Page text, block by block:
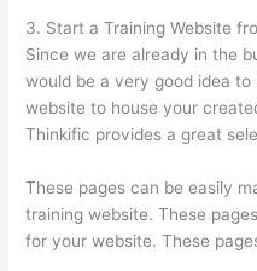
3. Start a Training Website
Since we are already in the
would be a very good idea
website to house your
Thinkific provides a great
These pages can be easily
training website. These
for your website. These